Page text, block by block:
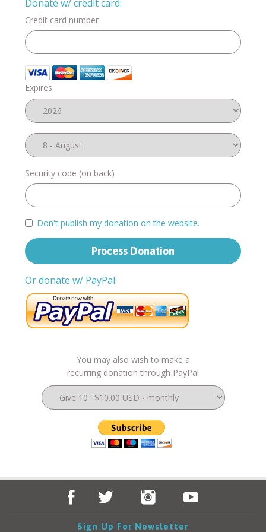
Donate w/ credit card:
Credit card number
Expires
Security code (on back)
Don't publish my donation on the website.
Or donate w/ PayPal:
You may also wish to make a
recurring donation through PayPal
Sign Up For Newsletter